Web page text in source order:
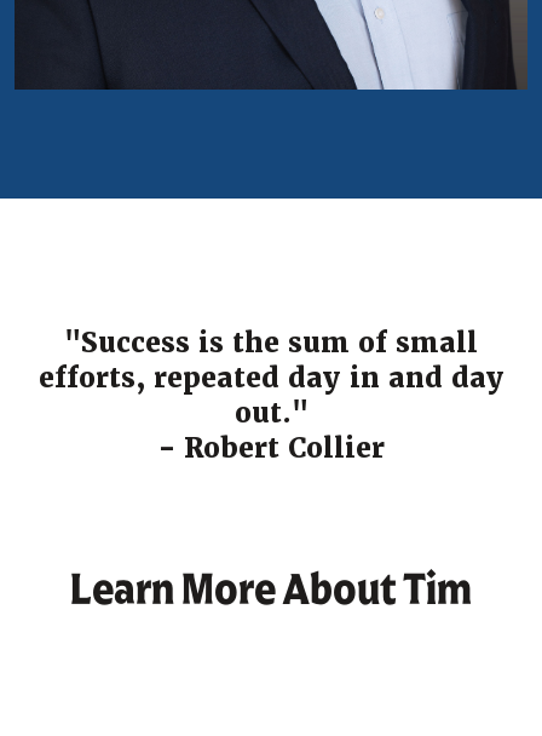
"Success is the sum of small
efforts, repeated day in and day
out."
- Robert Collier
Learn More AboutTim